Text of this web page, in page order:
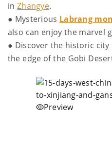
inZhangye.
● Mysterious Labrang
also can enjoy the marvel
● Discover the historic city
the edge of the Gobi
Preview